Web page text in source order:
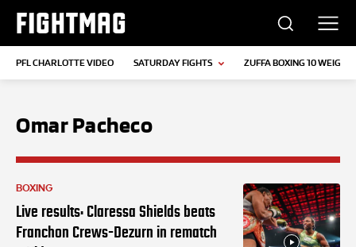
FIGHTMAG
PFL CHARLOTTE VIDEO SATURDAY FIGHTS ZUFFA BOXING 10 WEIGH-
Omar Pacheco
BOXING
Live results: Claressa Shields beats
Franchon Crews-Dezurn in rematch